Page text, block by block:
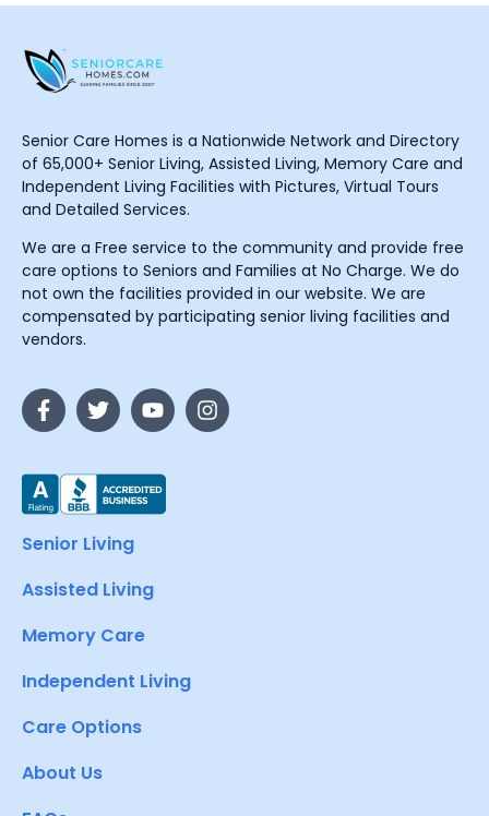
Senior Care Homes is a Nationwide Network and Directory
of 65,000+ Senior Living, Assisted Living, Memory Care and
Independent Living Facilities with Pictures, Virtual Tours
and Detailed Services.
We are a Free service to the community and provide free
care options to Seniors and Families at No Charge. We do
not own the facilities provided in our website. We are
compensated by participating senior living facilities and
vendors.
Senior Living
Assisted Living
Memory Care
Independent Living
Care Options
About Us